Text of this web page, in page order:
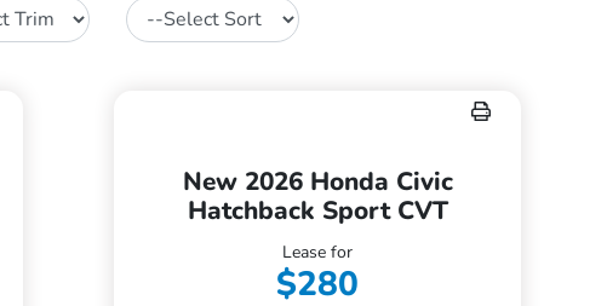
New 2026 Honda Civic
Hatchback Sport CVT
Lease for
$280